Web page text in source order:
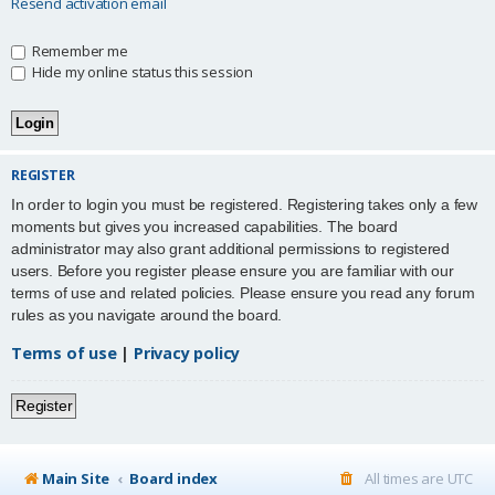
Remember me
Hide my online status this session
REGISTER
In order to login you must be registered. Registering takes only a few
moments but gives you increased capabilities. The board
administrator may also grant additional permissions to registered
users. Before you register please ensure you are familiar with our
terms of use and related policies. Please ensure you read any forum
rules as you navigate around the board.
Terms of use| Privacy policy
Register
Main Site Board index All times are UTC